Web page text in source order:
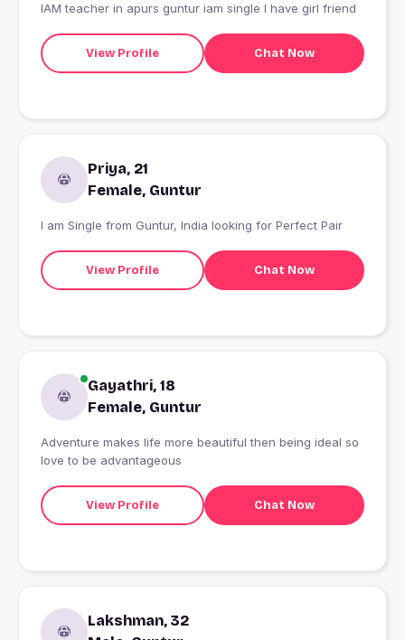
IAM teacher in apurs guntur iam single I have girl friend
View Profile Chat Now
Priya, 21
Female, Guntur
I am Single from Guntur, India looking for Perfect Pair
View Profile Chat Now
Gayathri, 18
Female, Guntur
Adventure makes life more beautiful then being ideal so
love to be advantageous
View Profile Chat Now
Lakshman, 32